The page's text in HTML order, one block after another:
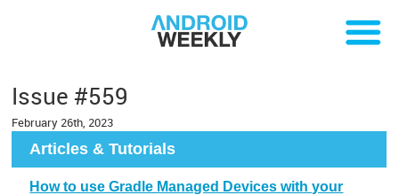
Issue #559
February 26th, 2023
Articles & Tutorials
How to use Gradle Managed Devices with your